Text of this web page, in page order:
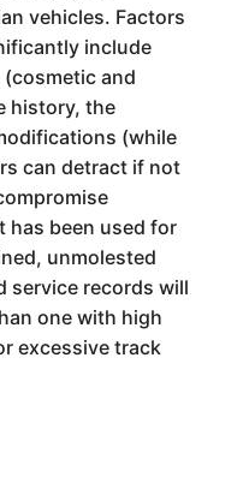
vehicles. Factors
include
and
history, the
(while
can detract if not
has been used for
unmolested
service records will
one with high
excessive track